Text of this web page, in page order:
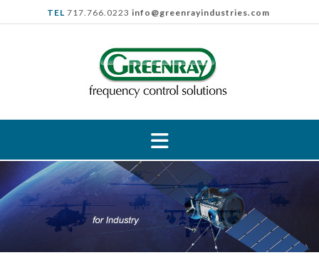
to
TEL 717.766.0223 info@greenrayindustries.com